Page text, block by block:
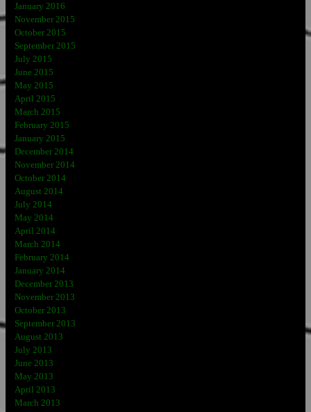
January 2016
November 2015
October 2015
September 2015
July 2015
June 2015
May 2015
April 2015
March 2015
February 2015
January 2015
December 2014
November 2014
October 2014
August 2014
July 2014
May 2014
April 2014
March 2014
February 2014
January 2014
December 2013
November 2013
October 2013
September 2013
August 2013
July 2013
June 2013
May 2013
April 2013
March 2013